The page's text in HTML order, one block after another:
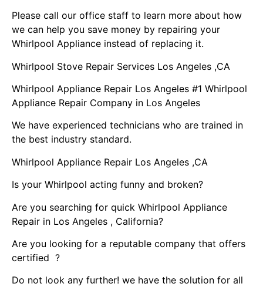
Please call our office staff to learn more about how
we can help you save money by repairing your
Whirlpool Appliance instead of replacing it.
Whirlpool Stove Repair Services Los Angeles ,CA
Whirlpool Appliance Repair Los Angeles #1 Whirlpool
Appliance Repair Company in Los Angeles
We have experienced technicians who are trained in
the best industry standard.
Whirlpool Appliance Repair Los Angeles ,CA
Is your Whirlpool acting funny and broken?
Are you searching for quick Whirlpool Appliance
Repair in Los Angeles , California?
Are you looking for a reputable company that offers
certified ?
Do not look any further! we have the solution for all